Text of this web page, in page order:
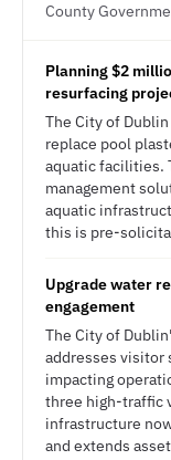
County
Planning $2
resurfacing
The City of
replace pool
aquatic facilities.
management
aquatic
this is pre-
Upgrade water
engagement
The City of
addresses visitor
impacting
three high-traffic
infrastructure
and extends